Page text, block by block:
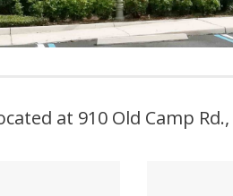
at 910 Old Camp